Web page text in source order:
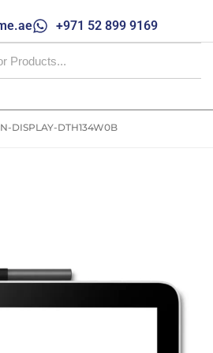
+971 52 899 9169
DISPLAY-DTH134W0B